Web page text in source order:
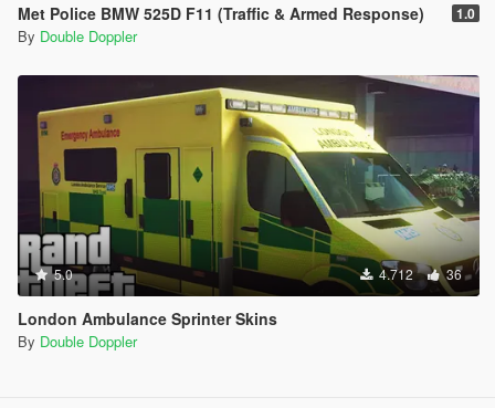
Met Police BMW 525D F11 (Traffic & Armed Response) 1.0
By Double Doppler
5.0 4.712 36
London Ambulance Sprinter Skins
By Double Doppler